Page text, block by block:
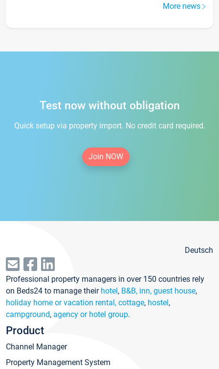
More news
Test now without obligation
Quick setup via property import. No credit card required.
Join NOW
Deutsch
Professional property managers in over 150 countries rely
on Beds24 to manage their hotel, B&B, inn, guest house,
holiday home or vacation rental, cottage, hostel,
campground, agency or hotel group.
Product
Channel Manager
Property Management System